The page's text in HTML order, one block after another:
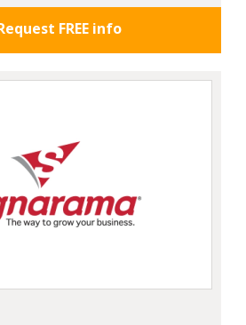
FREE info